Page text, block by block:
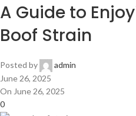
A Guide to
Boof Strain
Posted by
admin
June 26, 2025
On June 26, 2025
0